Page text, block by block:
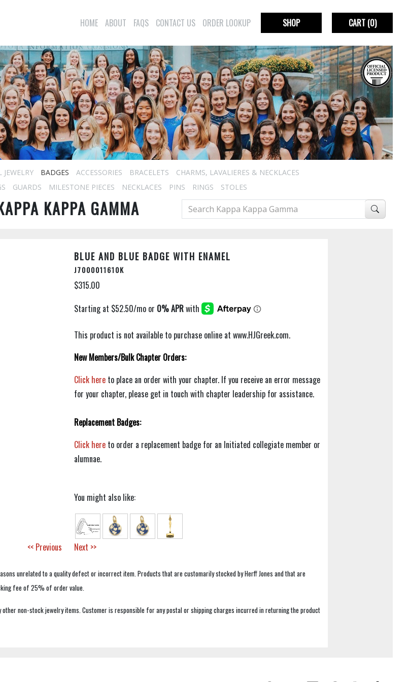
HOME ABOUT FAQS CONTACT US ORDER LOOKUP SHOP CART(0)
BADGES ACCESSORIES BRACELETS
CHARMS, LAVALIERES & NECKLACES
GUARDS MILESTONE PIECES NECKLACES PINS RINGS STOLES
KAPPA GAMMA
BLUE AND BLUE BADGE WITH ENAMEL
J7000011610K
$315.00
This product is not available to purchase online at www.HJGreek.com.
New Members/Bulk Chapter Orders:
Click here to place an order with your chapter. If you receive an error message
for your chapter, please get in touch with chapter leadership for assistance.
Replacement Badges:
Click here to order a replacement badge for an Initiated collegiate member or
alumnae.
You might also like:
<< Previous Next >>
unrelated to a quality defect or incorrect item. Products that are customarily stocked by Herff Jones and that are
fee of 25% of order value.
non-stock jewelry items. Customer is responsible for any postal or shipping charges incurred in returning the product